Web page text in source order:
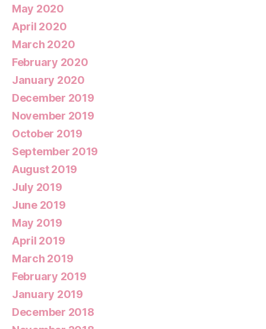
May 2020
April 2020
March 2020
February 2020
January 2020
December 2019
November 2019
October 2019
September 2019
August 2019
July 2019
June 2019
May 2019
April 2019
March 2019
February 2019
January 2019
December 2018